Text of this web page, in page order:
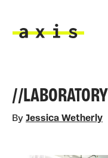
//LABORATORY
By Jessica Wetherly